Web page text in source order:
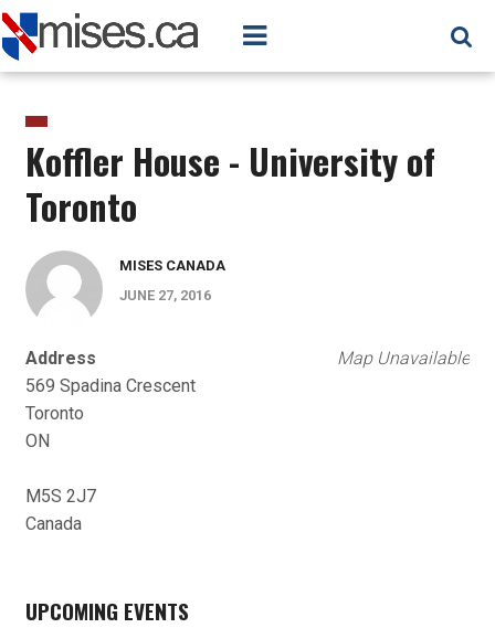
Koffler House - University of
Toronto
MISES CANADA
JUNE 27, 2016
Map Unavailable
Address
569 Spadina Crescent
Toronto
ON
M5S 2J7
Canada
UPCOMING EVENTS